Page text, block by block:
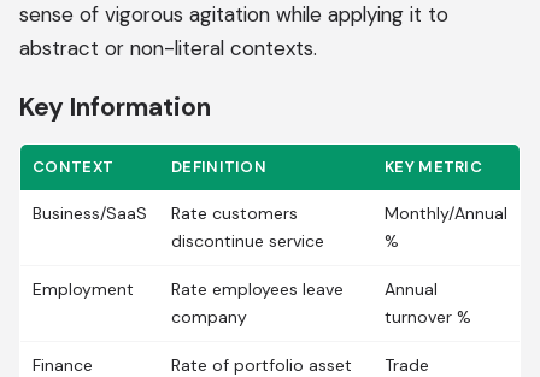
sense of vigorous agitation while applying it to
abstract or non-literal contexts.
Key Information
CONTEXT DEFINITION KEY METRIC
Business/SaaS
Rate customers
discontinue service
Monthly/Annual
%
Employment
Rate employees leave
company
Annual
turnover %
Finance
Rate of portfolio asset
Trade